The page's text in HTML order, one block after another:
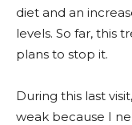
diet and an
levels. So far, this
plans to stop it.
During this last
weak because I